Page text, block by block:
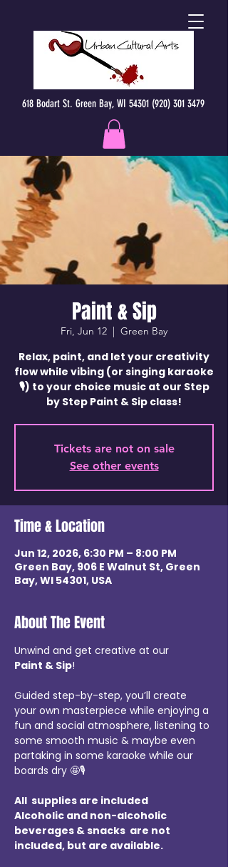
618 Bodart St. Green Bay, WI 54301 (920) 301 3479
Paint & Sip
Fri, Jun 12
  |
Green Bay
Relax, paint, and let your creativity
flow while vibing (or singing karaoke
🎙️) to your choice music at our Step
by Step Paint & Sip class!
Tickets are not on sale
See other events
Time & Location
Jun 12, 2026, 6:30 PM – 8:00 PM
Green Bay, 906 E Walnut St, Green
Bay, WI 54301, USA
About The Event
Unwind and get creative at our
Paint & Sip!
Guided step-by-step, you’ll create
your own masterpiece while enjoying a
fun and social atmosphere, listening to
some smooth music & maybe even
partaking in some karaoke while our
boards dry 🤩🎙️
All  supplies are included
Alcoholic and non-alcoholic
beverages & snacks  are not
included, but are available.